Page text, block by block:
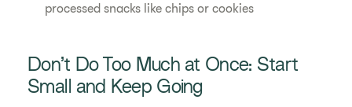
processed snacks like chips or cookies
Don’t Do Too Much at Once: Start
Small and Keep Going